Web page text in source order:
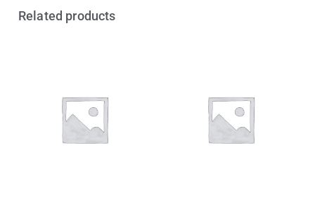
Related products